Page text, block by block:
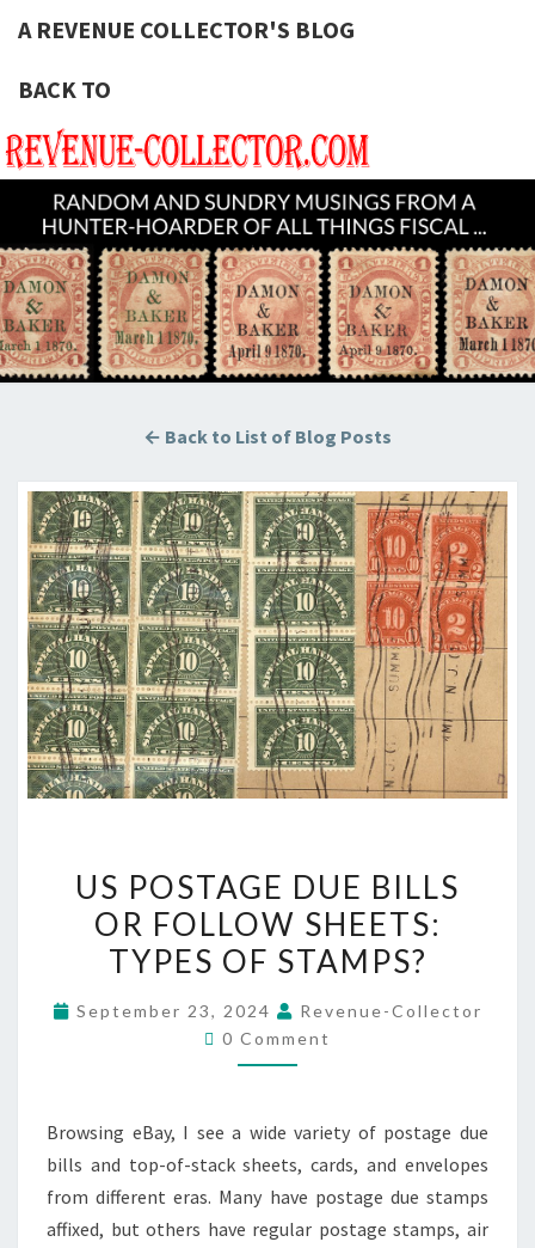
A REVENUE COLLECTOR'S BLOG
BACK TO
A
BLOG
Hunting
U.S.
Revenue
Stamps
For The
Thrill Of
Chase!
← Back to List of Blog Posts
POSTAGE
DUE
BILLS
FOLLOW
STAMPS?
US POSTAGE DUE BILLS
OR FOLLOW SHEETS:
TYPES OF STAMPS?
September 23, 2024
Revenue-Collector
Comments
0 Comment
Browsing eBay, I see a wide variety of postage due
bills and top-of-stack sheets, cards, and envelopes
from different eras. Many have postage due stamps
affixed, but others have regular postage stamps, air